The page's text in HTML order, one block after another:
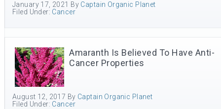
January 17, 2021 By Captain Organic Planet
Filed Under: Cancer
Amaranth Is Believed To Have Anti-
Cancer Properties
August 12, 2017 By Captain Organic Planet
Filed Under: Cancer